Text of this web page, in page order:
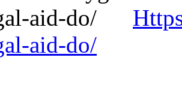
aid-do/